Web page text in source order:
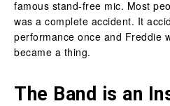
famous stand-free mic. Most
was a complete accident. It
performance once and Freddie
became a thing.
The Band is an